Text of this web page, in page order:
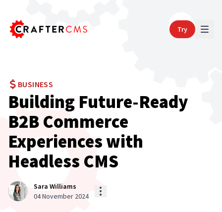
Try
BUSINESS
Building Future-Ready
B2B Commerce
Experiences with
Headless CMS
Sara Williams
04 November 2024